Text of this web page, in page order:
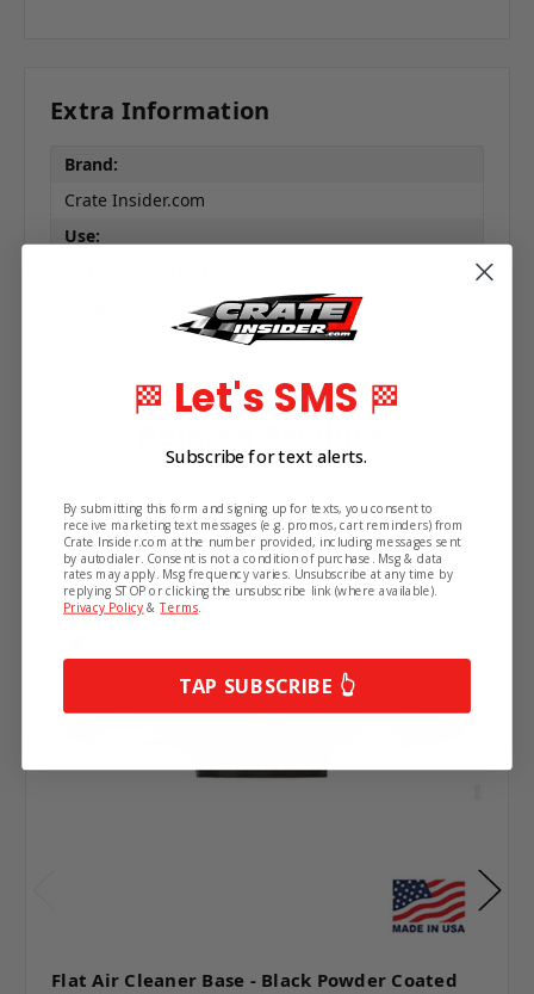
Extra Information
Brand:
Crate Insider.com
Use:
Black Powder Coated
Flat Air Cleaner Base - Black Powder Coated
🏁 Let's SMS 🏁
Subscribe for text alerts.
By submitting this form and signing up for texts, you consent to
receive marketing text messages (e.g. promos, cart reminders) from
Crate Insider.com at the number provided, including messages sent
by autodialer. Consent is not a condition of purchase. Msg & data
rates may apply. Msg frequency varies. Unsubscribe at any time by
replying STOP or clicking the unsubscribe link (where available).
Privacy Policy &Terms
TAP SUBSCRIBE 👆